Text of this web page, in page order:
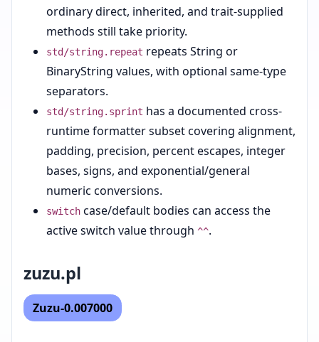
ordinary direct, inherited, and trait-supplied
methods still take priority.
std/string.repeat repeats String or
BinaryString values, with optional same-type
separators.
std/string.sprint has a documented cross-
runtime formatter subset covering alignment,
padding, precision, percent escapes, integer
bases, signs, and exponential/general
numeric conversions.
switch case/default bodies can access the
active switch value through ^^.
zuzu.pl
Zuzu-0.007000